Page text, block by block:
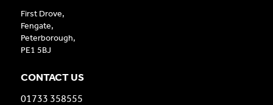
First Drove,
Fengate,
Peterborough,
PE1 5BJ
CONTACT US
01733 358555